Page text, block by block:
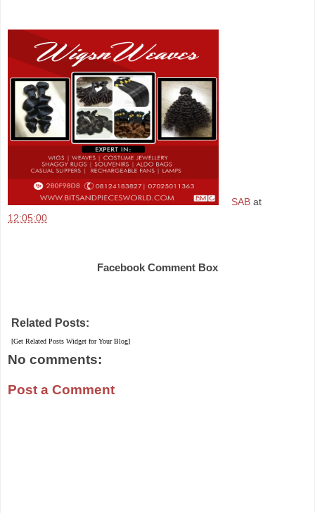
SAB at
12:05:00
Facebook Comment Box
Related Posts:
[Get Related Posts Widget for Your Blog]
No comments:
Post a Comment